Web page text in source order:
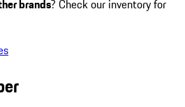
brands? Check our inventory for